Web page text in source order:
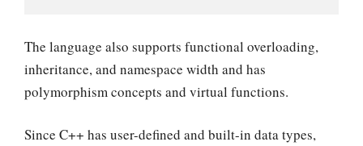
The language also supports functional overloading,
inheritance, and namespace width and has
polymorphism concepts and virtual functions.
Since C++ has user-defined and built-in data types,